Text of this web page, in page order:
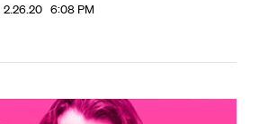
2.26.20 6:08 PM